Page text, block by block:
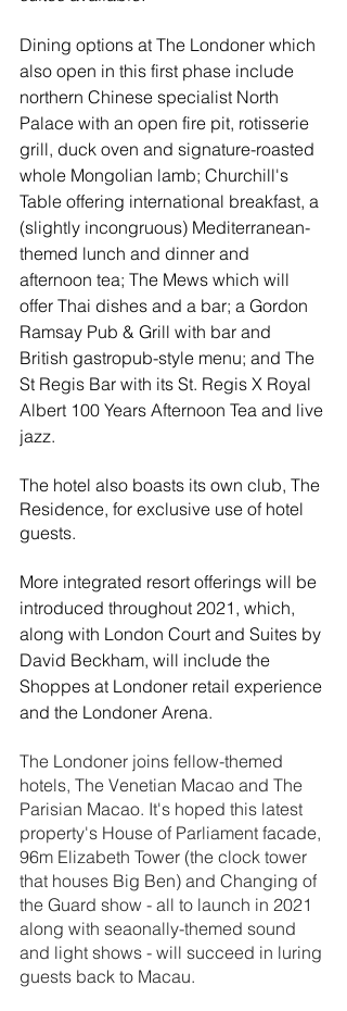
Dining options at The Londoner which
also open in this first phase include
northern Chinese specialist North
Palace with an open fire pit, rotisserie
grill, duck oven and signature-roasted
whole Mongolian lamb; Churchill's
Table offering international breakfast, a
(slightly incongruous) Mediterranean-
themed lunch and dinner and
afternoon tea; The Mews which will
offer Thai dishes and a bar; a Gordon
Ramsay Pub & Grill with bar and
British gastropub-style menu; and The
St Regis Bar with its St. Regis X Royal
Albert 100 Years Afternoon Tea and live
jazz.
The hotel also boasts its own club, The
Residence, for exclusive use of hotel
guests.
More integrated resort offerings will be
introduced throughout 2021, which,
along with London Court and Suites by
David Beckham, will include the
Shoppes at Londoner retail experience
and the Londoner Arena.
The Londoner joins fellow-themed
hotels, The Venetian Macao and The
Parisian Macao. It's hoped this latest
property's House of Parliament facade,
96m Elizabeth Tower (the clock tower
that houses Big Ben) and Changing of
the Guard show - all to launch in 2021
along with seaonally-themed sound
and light shows - will succeed in luring
guests back to Macau.